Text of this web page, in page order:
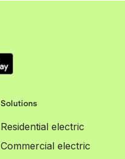
Solutions
Residential electric
Commercial electric